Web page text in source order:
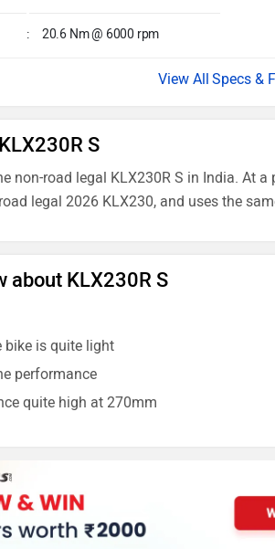
: 20.6 Nm @ 6000 rpm
Specs &
S
non-road legal KLX230R S in India. At
legal 2026 KLX230, and uses the
about KLX230R S
bike is quite light
performance
quite high at 270mm